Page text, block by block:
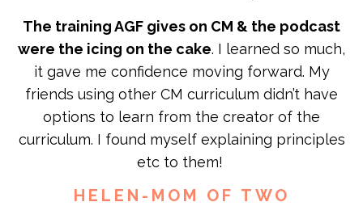
The training AGF gives on CM & the podcast
were the icing on the cake. I learned so much,
it gave me confidence moving forward. My
friends using other CM curriculum didn’t have
options to learn from the creator of the
curriculum. I found myself explaining principles
etc to them!
HELEN-MOM OF TWO